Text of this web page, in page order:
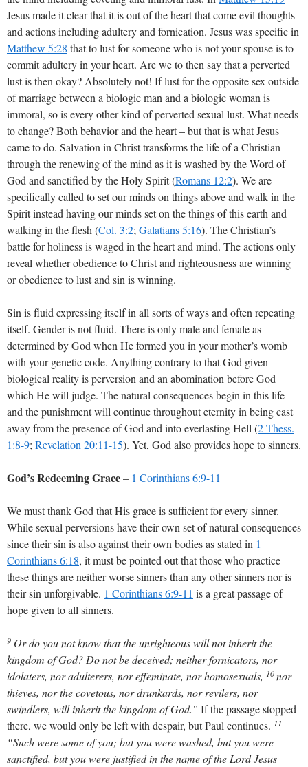
Jesus made it clear that it is out of the heart that come evil thoughts
and actions including adultery and fornication. Jesus was specific in
Matthew 5:28 that to lust for someone who is not your spouse is to
commit adultery in your heart. Are we to then say that a perverted
lust is then okay? Absolutely not! If lust for the opposite sex outside
of marriage between a biologic man and a biologic woman is
immoral, so is every other kind of perverted sexual lust. What needs
to change? Both behavior and the heart – but that is what Jesus
came to do. Salvation in Christ transforms the life of a Christian
through the renewing of the mind as it is washed by the Word of
God and sanctified by the Holy Spirit (Romans 12:2). We are
specifically called to set our minds on things above and walk in the
Spirit instead having our minds set on the things of this earth and
walking in the flesh (Col. 3:2; Galatians 5:16). The Christian’s
battle for holiness is waged in the heart and mind. The actions only
reveal whether obedience to Christ and righteousness are winning
or obedience to lust and sin is winning.
Sin is fluid expressing itself in all sorts of ways and often repeating
itself. Gender is not fluid. There is only male and female as
determined by God when He formed you in your mother’s womb
with your genetic code. Anything contrary to that God given
biological reality is perversion and an abomination before God
which He will judge. The natural consequences begin in this life
and the punishment will continue throughout eternity in being cast
away from the presence of God and into everlasting Hell (2 Thess.
1:8-9; Revelation 20:11-15). Yet, God also provides hope to sinners.
God’s Redeeming Grace– 1 Corinthians 6:9-11
We must thank God that His grace is sufficient for every sinner.
While sexual perversions have their own set of natural consequences
since their sin is also against their own bodies as stated in 1
Corinthians 6:18, it must be pointed out that those who practice
these things are neither worse sinners than any other sinners nor is
their sin unforgivable. 1 Corinthians 6:9-11 is a great passage of
hope given to all sinners.
9 Or do you not know that the unrighteous will not inherit the
kingdom of God? Do not be deceived; neither fornicators, nor
idolaters, nor adulterers, nor effeminate, nor homosexuals, 10nor
thieves, nor the covetous, nor drunkards, nor revilers, nor
swindlers, will inherit the kingdom of God.” If the passage stopped
there, we would only be left with despair, but Paul continues. 11
“Such were some of you; but you were washed, but you were
sanctified, but you were justified in the name of the Lord Jesus